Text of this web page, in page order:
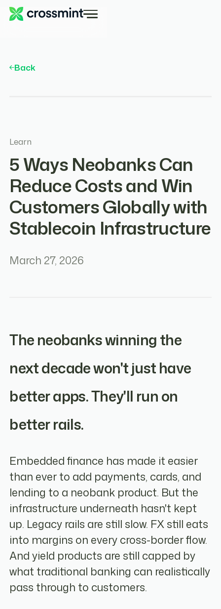
Back
Learn
5 Ways Neobanks Can
Reduce Costs and Win
Customers Globally with
Stablecoin Infrastructure
March 27, 2026
The neobanks winning the
next decade won't just have
better apps. They'll run on
better rails.
Embedded finance has made it easier
than ever to add payments, cards, and
lending to a neobank product. But the
infrastructure underneath hasn't kept
up. Legacy rails are still slow. FX still eats
into margins on every cross-border flow.
And yield products are still capped by
what traditional banking can realistically
pass through to customers.